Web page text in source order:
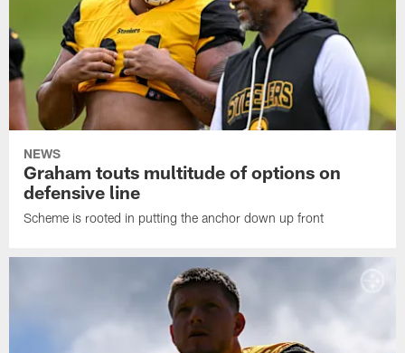
NEWS
Graham touts multitude of options on
defensive line
Scheme is rooted in putting the anchor down up front